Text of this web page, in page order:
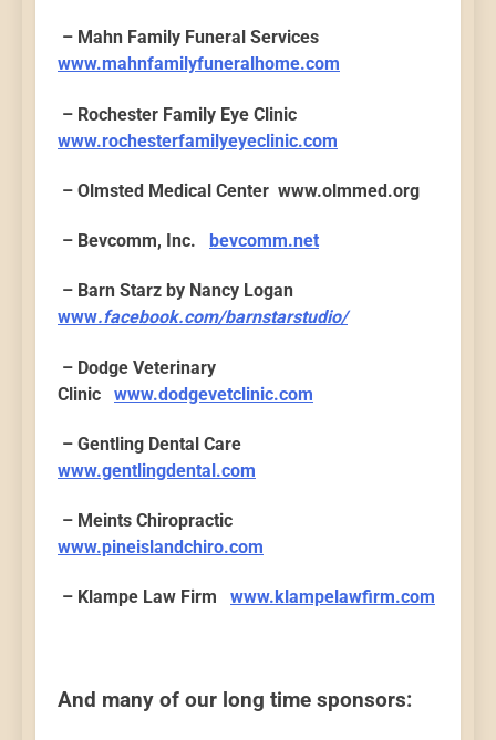
– Mahn Family Funeral Services
www.mahnfamilyfuneralhome.com
– Rochester Family Eye Clinic
www.rochesterfamilyeyeclinic.com
– Olmsted Medical Center www.olmmed.org
– Bevcomm, Inc. bevcomm.net
– Barn Starz by Nancy Logan
www.facebook.com/barnstarstudio/
– Dodge Veterinary
Clinic www.dodgevetclinic.com
– Gentling Dental Care
www.gentlingdental.com
– Meints Chiropractic
www.pineislandchiro.com
– Klampe Law Firm www.klampelawfirm.com
And many of our long time sponsors: